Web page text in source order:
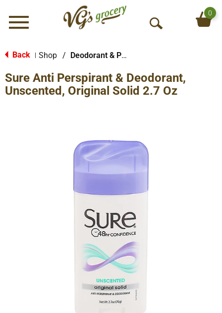
Menu
O
S
e
0
Back Shop / Deodorant & Personal Scents
Sure Anti Perspirant & Deodorant,
Unscented, Original Solid 2.7 Oz